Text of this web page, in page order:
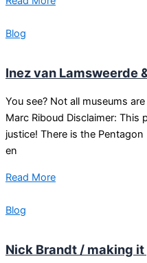
Blog
Inez van Lamsweerde
You see? Not all museums
Marc Riboud Disclaimer:
justice! There is the
en
Read More
Blog
Nick Brandt / making